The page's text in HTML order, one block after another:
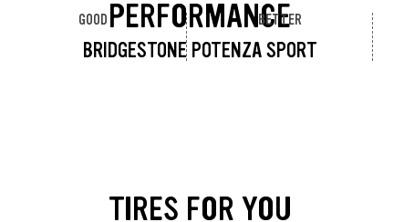
PERFORMANCE
BRIDGESTONE POTENZA SPORT
GOOD BETTER
TIRES FOR YOU